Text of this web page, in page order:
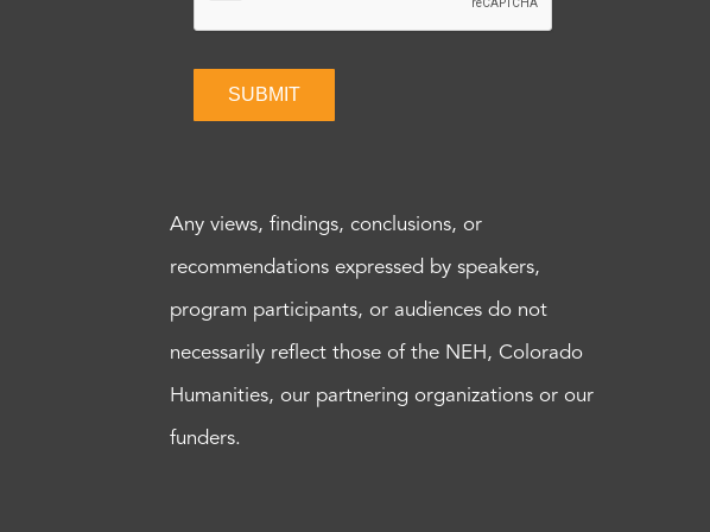
SUBMIT
Any views, findings, conclusions, or
recommendations expressed by speakers,
program participants, or audiences do not
necessarily reflect those of the NEH, Colorado
Humanities, our partnering organizations or our
funders.